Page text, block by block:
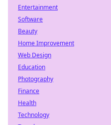
Entertainment
Software
Beauty
Home Improvement
Web Design
Education
Photography
Finance
Health
Technology